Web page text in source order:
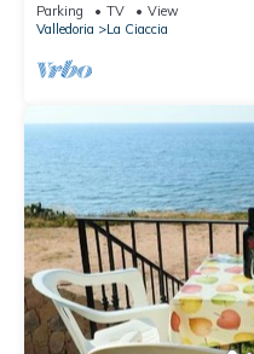
Parking TV
View
Valledoria
La Ciaccia